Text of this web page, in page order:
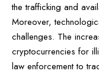
the trafficking and
Moreover,
challenges. The
cryptocurrencies for
law enforcement to